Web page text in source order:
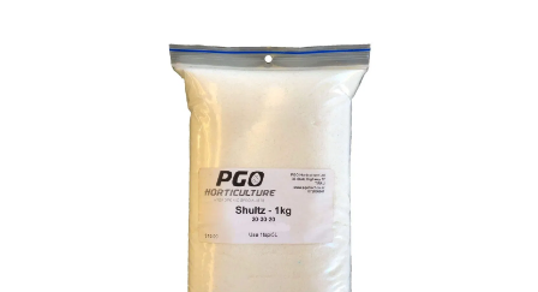
SYSTEMS & INSTALLATION
CUSTOM NUTRIENTS
HELPFUL INFO